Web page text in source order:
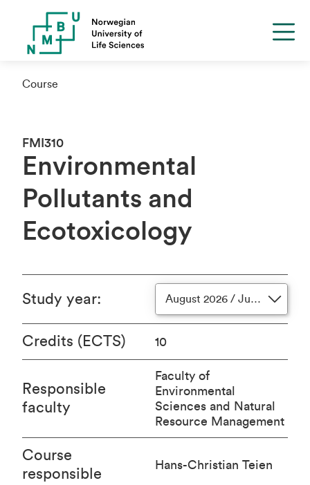
Course
FMI310
Environmental
Pollutants and
Ecotoxicology
Study year: August 2026 / June 2027
Credits (ECTS) 10
Responsible
faculty
Faculty of
Environmental
Sciences and Natural
Resource Management
Course
responsible
Hans-Christian Teien